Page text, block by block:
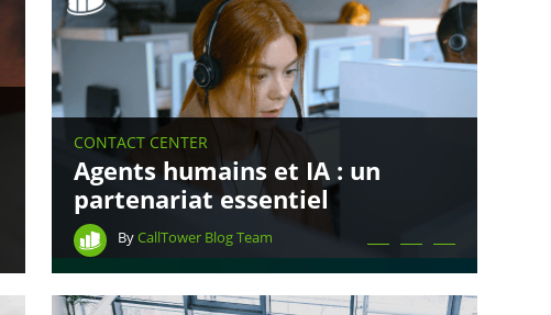
CONTACT CENTER
Agents humains et IA : un
partenariat essentiel
ByCallTower Blog Team